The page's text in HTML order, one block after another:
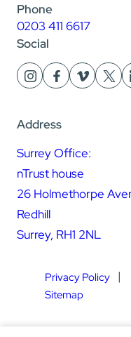
Phone
0203 411 6617
Social
Address
Surrey Office:
nTrust house
26 Holmethorpe
Redhill
Surrey, RH1 2NL
Privacy Policy
Sitemap